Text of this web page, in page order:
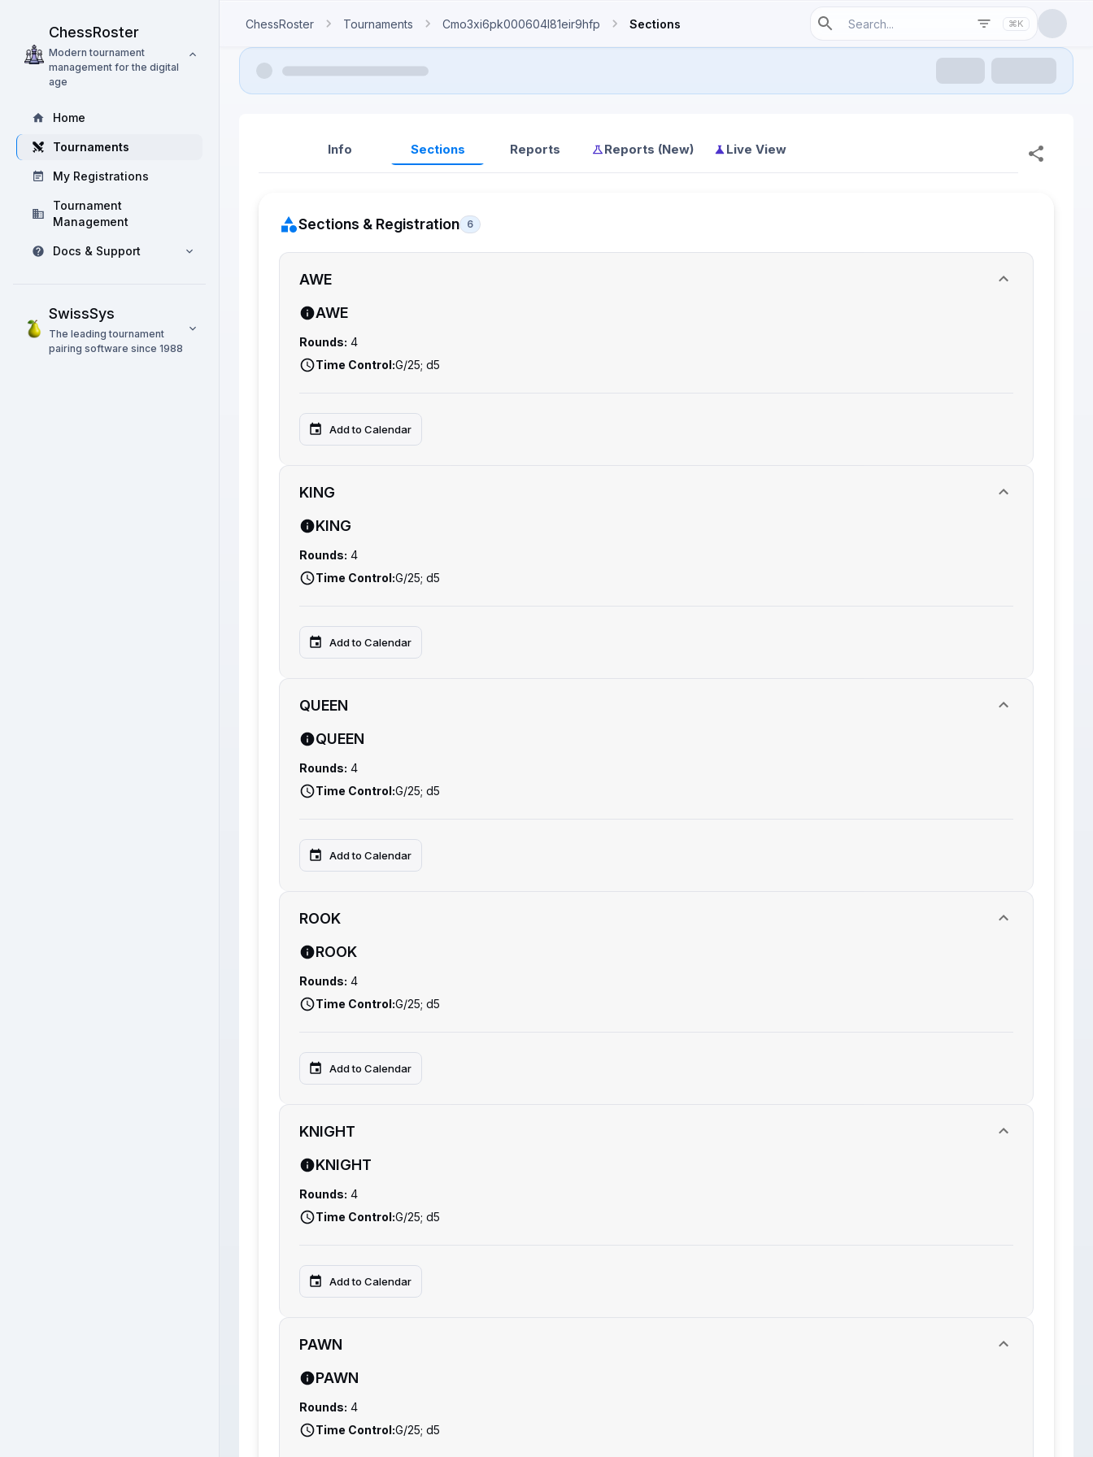
ChessRoster
Modern tournament
management for the digital
age
Home
Tournaments
My Registrations
Tournament
Management
Docs & Support
SwissSys
The leading tournament
pairing software since 1988
ChessRoster Tournaments Cmo3xi6pk000604l81eir9hfp Sections ⌘K
Info Sections Reports Reports (New) Live View
Sections & Registration 6
AWE
AWE
Rounds: 4
Time Control:G/25; d5
Add to Calendar
KING
KING
Rounds: 4
Time Control:G/25; d5
Add to Calendar
QUEEN
QUEEN
Rounds: 4
Time Control:G/25; d5
Add to Calendar
ROOK
ROOK
Rounds: 4
Time Control:G/25; d5
Add to Calendar
KNIGHT
KNIGHT
Rounds: 4
Time Control:G/25; d5
Add to Calendar
PAWN
PAWN
Rounds: 4
Time Control:G/25; d5